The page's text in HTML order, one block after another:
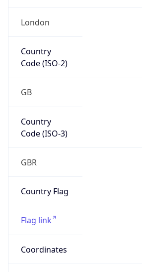
London
Country
Code (ISO-2)
GB
Country
Code (ISO-3)
GBR
Country Flag
Flag link
Coordinates